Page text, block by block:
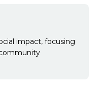
impact, focusing